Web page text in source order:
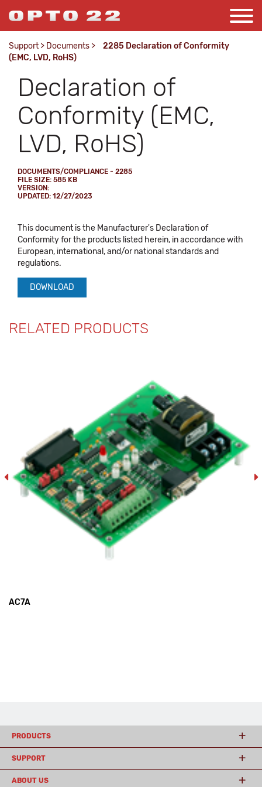
Support > Documents >
2285 Declaration of Conformity
(EMC, LVD, RoHS)
Declaration of
Conformity (EMC,
LVD, RoHS)
DOCUMENTS/COMPLIANCE - 2285
FILE SIZE: 585 KB
VERSION:
UPDATED: 12/27/2023
This document is the Manufacturer's Declaration of
Conformity for the products listed herein, in accordance with
European, international, and/or national standards and
regulations.
DOWNLOAD
RELATED PRODUCTS
AC7A
PRODUCTS
SUPPORT
ABOUT US